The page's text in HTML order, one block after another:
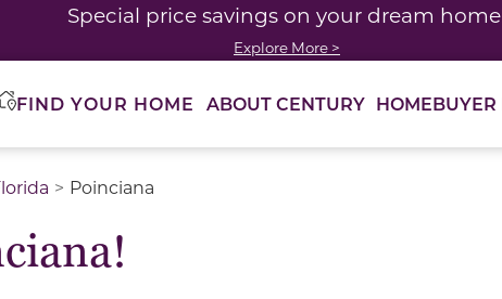
Special price savings on your dream
Explore More >
FIND YOUR HOME ABOUT CENTURY HOMEBUYER
Poinciana